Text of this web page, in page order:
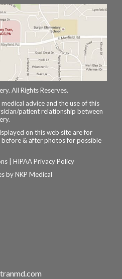
All Rights Reserves.
advice and the use of this
patient relationship between
on this web site are for
before & after photos for possible
HIPAA Privacy Policy
byNKP Medical